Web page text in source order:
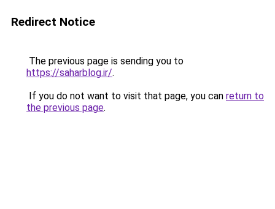
Redirect Notice
The previous page is sending you to
https://saharblog.ir/.
If you do not want to visit that page, you can return to
the previous page.